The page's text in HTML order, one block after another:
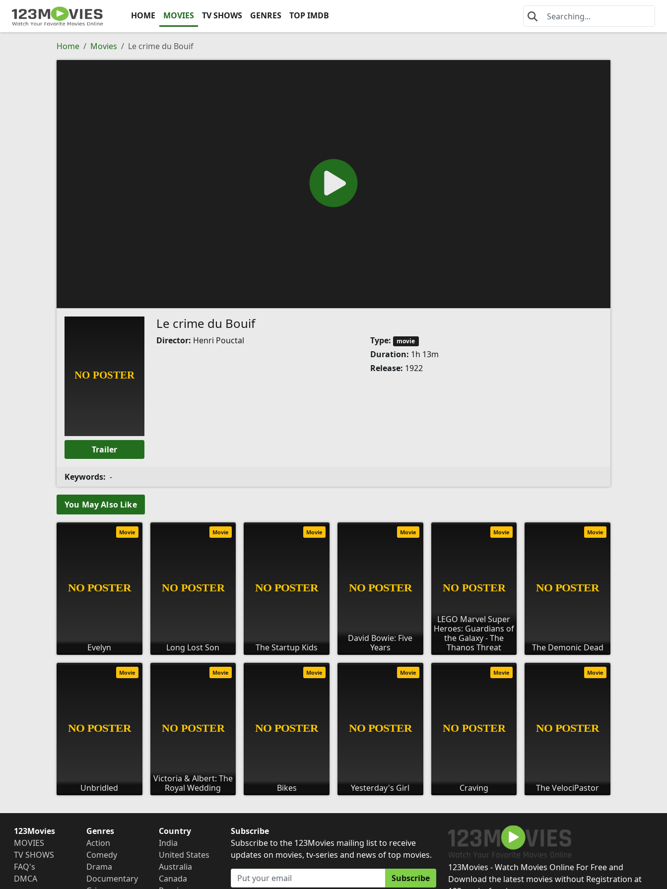
HOME MOVIES TV SHOWS GENRES TOP IMDB
Home Movies Le crime du Bouif
Trailer
Le crime du Bouif
Director: Henri Pouctal Type: movie
Duration: 1h 13m
Release: 1922
Keywords: -
You May Also Like
Evelyn
Movie
Long Lost Son
Movie
The Startup Kids
Movie
David Bowie: Five
Years
Movie
LEGO Marvel Super
Heroes: Guardians of
the Galaxy - The
Thanos Threat
Movie
The Demonic Dead
Movie
Unbridled
Movie
Victoria & Albert: The
Royal Wedding
Movie
Bikes
Movie
Yesterday's Girl
Movie
Craving
Movie
The VelociPastor
Movie
123Movies
MOVIES
TV SHOWS
FAQ's
DMCA
Genres
Action
Comedy
Drama
Documentary
Country
India
United States
Australia
Canada
Subscribe
Subscribe to the 123Movies mailing list to receive
updates on movies, tv-series and news of top movies.
Subscribe
123Movies - Watch Movies Online For Free and
Download the latest movies without Registration at